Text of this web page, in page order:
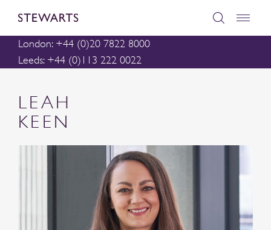
London: +44 (0)20 7822 8000
Leeds: +44 (0)113 222 0022
LEAH
KEEN